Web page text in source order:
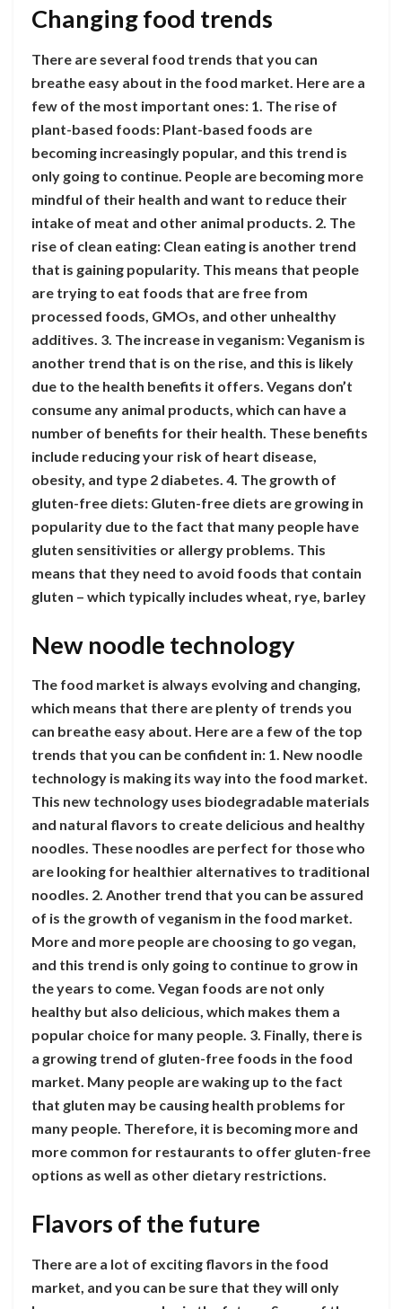
Changing food trends
There are several food trends that you can
breathe easy about in the food market. Here are a
few of the most important ones: 1. The rise of
plant-based foods: Plant-based foods are
becoming increasingly popular, and this trend is
only going to continue. People are becoming more
mindful of their health and want to reduce their
intake of meat and other animal products. 2. The
rise of clean eating: Clean eating is another trend
that is gaining popularity. This means that people
are trying to eat foods that are free from
processed foods, GMOs, and other unhealthy
additives. 3. The increase in veganism: Veganism is
another trend that is on the rise, and this is likely
due to the health benefits it offers. Vegans don’t
consume any animal products, which can have a
number of benefits for their health. These benefits
include reducing your risk of heart disease,
obesity, and type 2 diabetes. 4. The growth of
gluten-free diets: Gluten-free diets are growing in
popularity due to the fact that many people have
gluten sensitivities or allergy problems. This
means that they need to avoid foods that contain
gluten – which typically includes wheat, rye, barley
New noodle technology
The food market is always evolving and changing,
which means that there are plenty of trends you
can breathe easy about. Here are a few of the top
trends that you can be confident in: 1. New noodle
technology is making its way into the food market.
This new technology uses biodegradable materials
and natural flavors to create delicious and healthy
noodles. These noodles are perfect for those who
are looking for healthier alternatives to traditional
noodles. 2. Another trend that you can be assured
of is the growth of veganism in the food market.
More and more people are choosing to go vegan,
and this trend is only going to continue to grow in
the years to come. Vegan foods are not only
healthy but also delicious, which makes them a
popular choice for many people. 3. Finally, there is
a growing trend of gluten-free foods in the food
market. Many people are waking up to the fact
that gluten may be causing health problems for
many people. Therefore, it is becoming more and
more common for restaurants to offer gluten-free
options as well as other dietary restrictions.
Flavors of the future
There are a lot of exciting flavors in the food
market, and you can be sure that they will only